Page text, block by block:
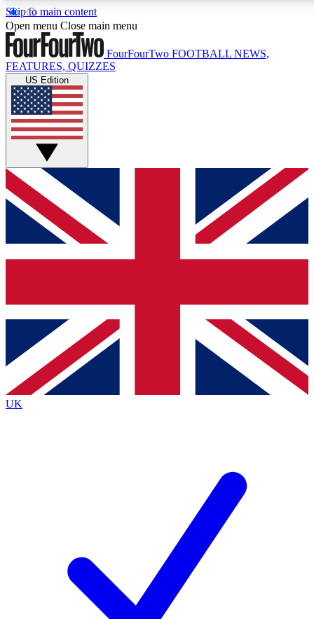
Skip to main content
17
MEMBER FEATURES
Live Q&A Sessions
Weekly interactive sessions
GET CLUB ACCESS QUICK
For the quickest way to join, simply enter your email below
and get access. We will send a confirmation and sign you
up to our newsletter to keep you updated on all your
Contact me with news and offers from other Future brands
By submitting your information you agree to the Terms & Conditions
Privacy Policy
and are aged 16 or over.
Open menu Close main menu
FourFourTwo FOOTBALL NEWS,
FEATURES, QUIZZES
US Edition
UK